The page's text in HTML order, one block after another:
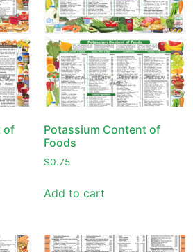
of
Potassium Content of
Foods
$0.75
Add to cart